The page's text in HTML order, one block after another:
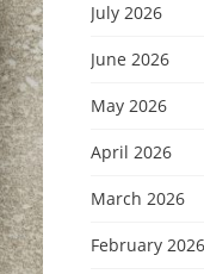
July 2026
June 2026
May 2026
April 2026
March 2026
February 2026